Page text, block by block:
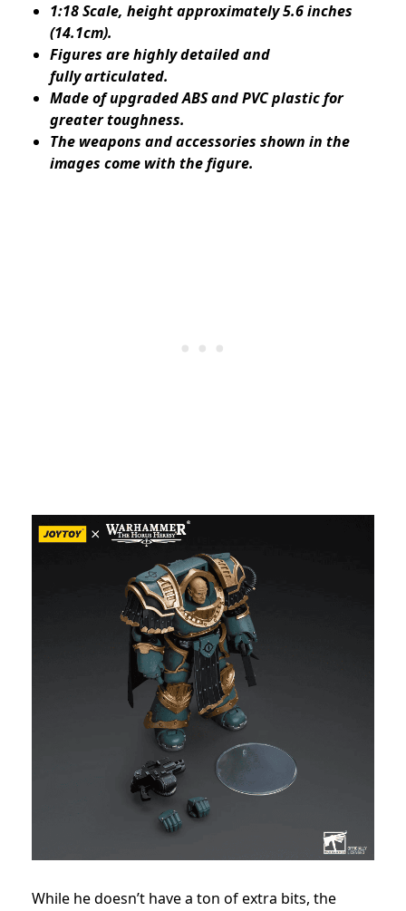
1:18 Scale, height approximately 5.6 inches
(14.1cm).
Figures are highly detailed and
fully articulated.
Made of upgraded ABS and PVC plastic for
greater toughness.
The weapons and accessories shown in the
images come with the figure.
While he doesn’t have a ton of extra bits, the